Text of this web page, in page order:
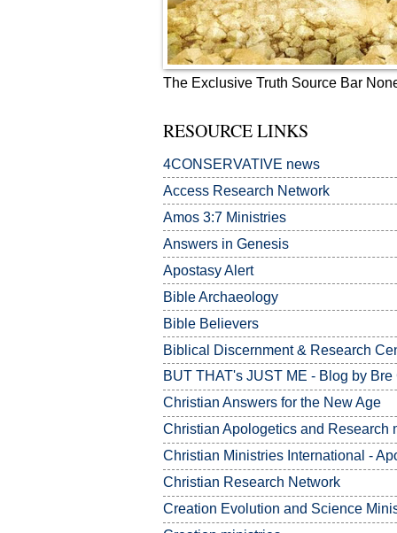
The Exclusive Truth Source Bar
RESOURCE LINKS
4CONSERVATIVE news
Access Research Network
Amos 3:7 Ministries
Answers in Genesis
Apostasy Alert
Bible Archaeology
Bible Believers
Biblical Discernment & Research
BUT THAT's JUST ME - Blog by Bre
Christian Answers for the New Age
Christian Apologetics and Research
Christian Ministries International -
Christian Research Network
Creation Evolution and Science